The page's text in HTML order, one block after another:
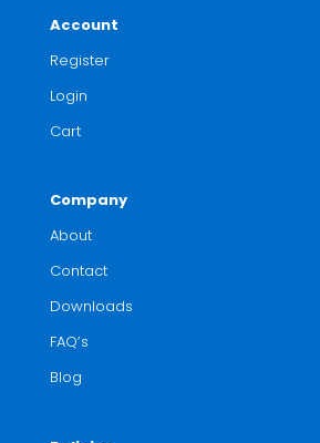
Account
Register
Login
Cart
Company
About
Contact
Downloads
FAQ’s
Blog